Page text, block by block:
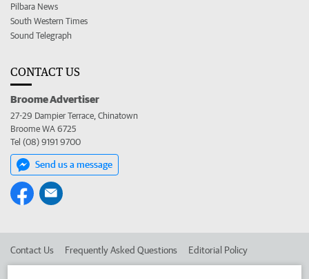
Pilbara News
South Western Times
Sound Telegraph
CONTACT US
Broome Advertiser
27-29 Dampier Terrace, Chinatown
Broome WA 6725
Tel (08) 9191 9700
Send us a message
Contact Us Frequently Asked Questions Editorial Policy